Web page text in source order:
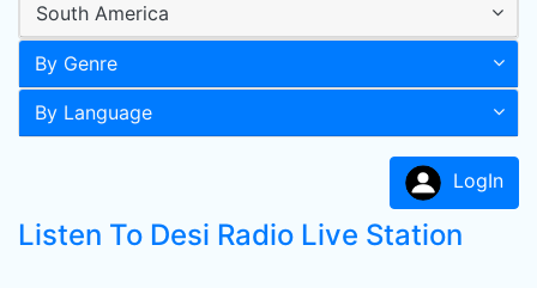
South America
By Genre
By Language
LogIn
Listen To Desi Radio Live Station